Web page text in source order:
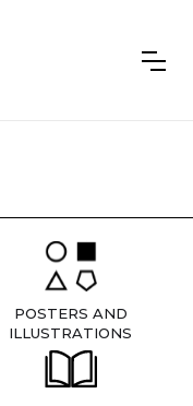
POSTERS AND
ILLUSTRATIONS